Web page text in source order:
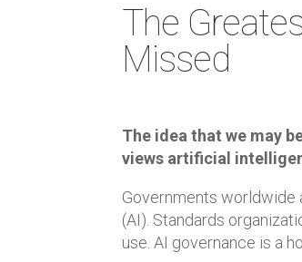
The
Missed
The idea that we may
views artificial
Governments worldwide
(AI). Standards
use. AI governance is a